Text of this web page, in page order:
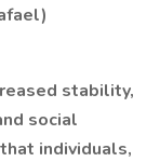
stability,
social
individuals,